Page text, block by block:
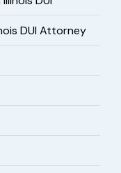
DUI Attorney